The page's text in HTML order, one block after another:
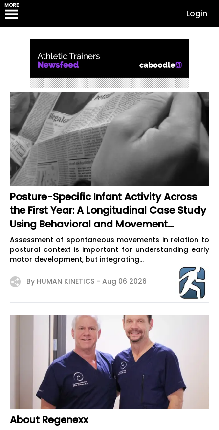
MORE
Login
Posture-Specific Infant Activity Across
the First Year: A Longitudinal Case Study
Using Behavioral and Movement
Analysis
Assessment of spontaneous movements in relation to
postural context is important for understanding early
motor development, but integrating...
By HUMAN KINETICS - Aug 06 2026
About Regenexx